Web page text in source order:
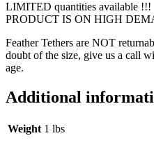
LIMITED quantities available !!!
PRODUCT IS ON HIGH
Feather Tethers are NOT
doubt of the size, give us a call
age.
Additional
Weight 1 lbs